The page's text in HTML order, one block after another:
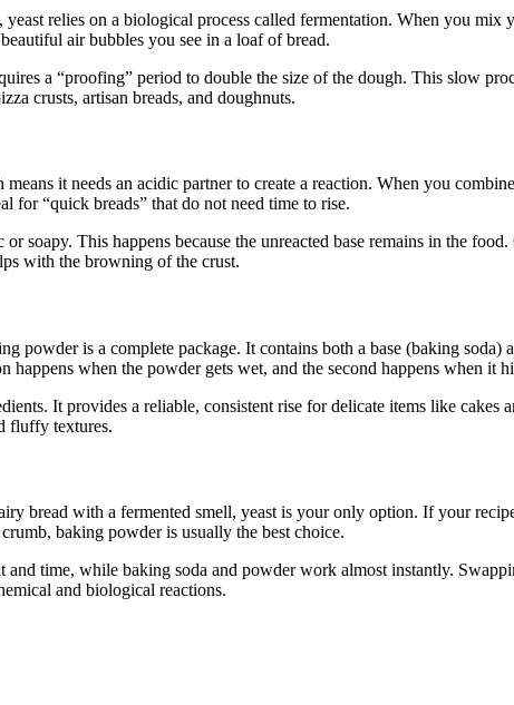
relies on a biological process called fermentation. When you mix
air bubbles you see in a loaf of bread.
a “proofing” period to double the size of the dough. This slow
crusts, artisan breads, and doughnuts.
it needs an acidic partner to create a reaction. When you
for “quick breads” that do not need time to rise.
soapy. This happens because the unreacted base remains in the
with the browning of the crust.
powder is a complete package. It contains both a base (baking
when the powder gets wet, and the second happens when it
It provides a reliable, consistent rise for delicate items like cakes
fluffy textures.
bread with a fermented smell, yeast is your only option. If your
baking powder is usually the best choice.
and time, while baking soda and powder work almost instantly.
and biological reactions.